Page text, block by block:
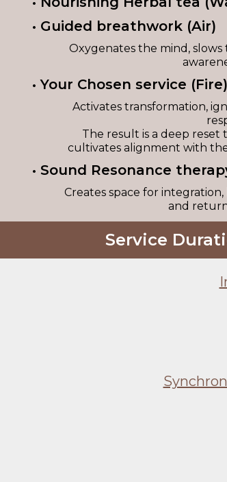
• Guided breathwork (Air)
Oxygenates the mind,
• Your Chosen service (Fire)
Activates transformation,
The result is a deep reset
cultivates alignment with
• Sound Resonance
Creates space for
and
Service